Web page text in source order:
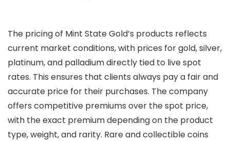
The pricing of Mint State Gold’s products reflects
current market conditions, with prices for gold, silver,
platinum, and palladium directly tied to live spot
rates. This ensures that clients always pay a fair and
accurate price for their purchases. The company
offers competitive premiums over the spot price,
with the exact premium depending on the product
type, weight, and rarity. Rare and collectible coins